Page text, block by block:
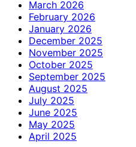
March 2026
February 2026
January 2026
December 2025
November 2025
October 2025
September 2025
August 2025
July 2025
June 2025
May 2025
April 2025